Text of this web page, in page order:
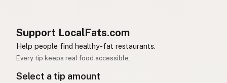
Support LocalFats.com
Help people find healthy-fat restaurants.
Every tip keeps real food accessible.
Select a tip amount